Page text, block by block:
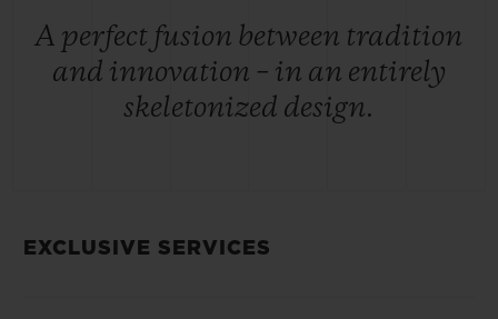
A perfect fusion between tradition
and innovation – in an entirely
skeletonized design.
EXCLUSIVE SERVICES